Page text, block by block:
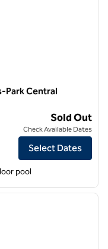
Park Central
Park Central Area
Hilton Dallas-Park
Sold Out
Check Available Dates
Select Dates
pool
next